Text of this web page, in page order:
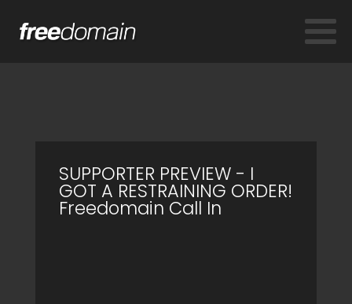
SUPPORTER PREVIEW - I
GOT A RESTRAINING ORDER!
Freedomain Call In